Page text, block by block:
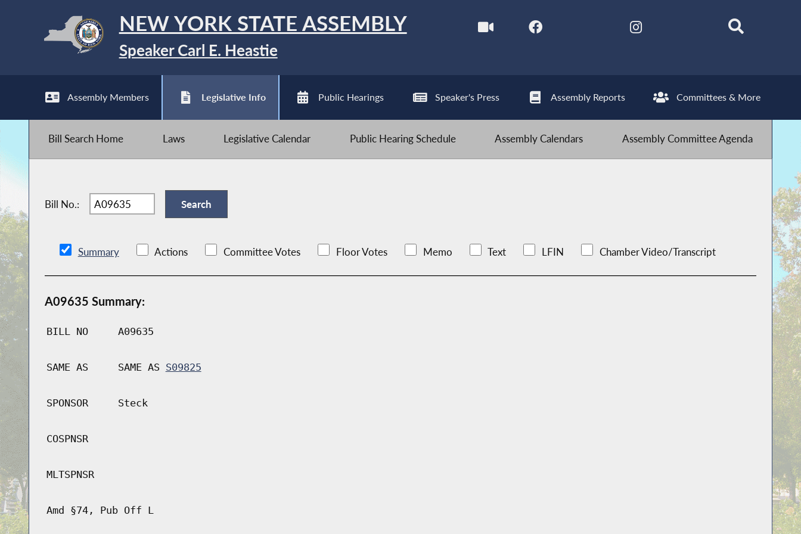
NEW YORK STATE ASSEMBLY
Speaker Carl E. Heastie
Assembly Members Legislative Info Public Hearings Speaker's Press Assembly Reports Committees & More
Bill Search Home Laws Legislative Calendar Public Hearing Schedule Assembly Calendars Assembly Committee Agenda
Bill No.:
Summary Actions Committee Votes Floor Votes Memo Text LFIN Chamber Video/Transcript
A09635 Summary:
BILL NO A09635
SAME AS SAME AS S09825
SPONSOR Steck
COSPNSR
MLTSPNSR
Amd §74, Pub Off L